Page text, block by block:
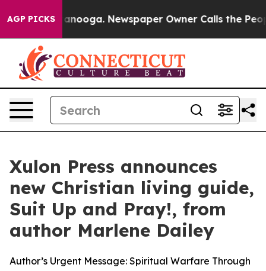
AGP PICKS
Chattanooga. Newspaper Owner Calls the People
Xulon Press announces
new Christian living guide,
Suit Up and Pray!, from
author Marlene Dailey
Author’s Urgent Message: Spiritual Warfare Through